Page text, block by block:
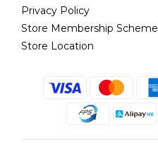
Privacy Policy
Store Membership Scheme
Store Location